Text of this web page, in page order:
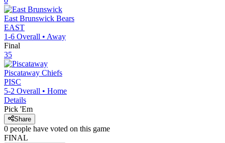
East Brunswick Bears
EAST
1-6 Overall • Away
Final
35
Piscataway Chiefs
PISC
5-2 Overall • Home
Details
Pick 'Em
Share
0 people have voted on this game
FINAL